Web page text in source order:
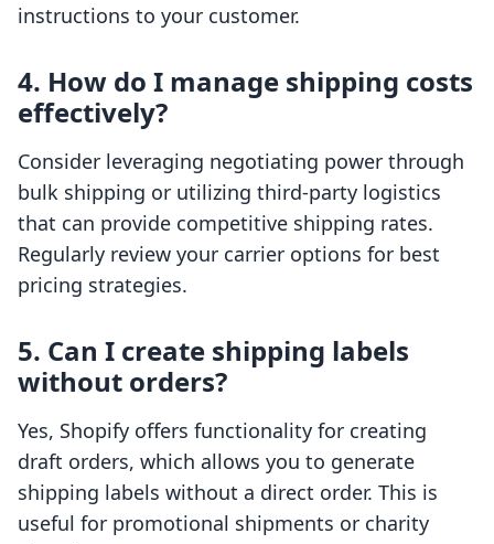
instructions to your customer.
4. How do I manage shipping costs
effectively?
Consider leveraging negotiating power through
bulk shipping or utilizing third-party logistics
that can provide competitive shipping rates.
Regularly review your carrier options for best
pricing strategies.
5. Can I create shipping labels
without orders?
Yes, Shopify offers functionality for creating
draft orders, which allows you to generate
shipping labels without a direct order. This is
useful for promotional shipments or charity